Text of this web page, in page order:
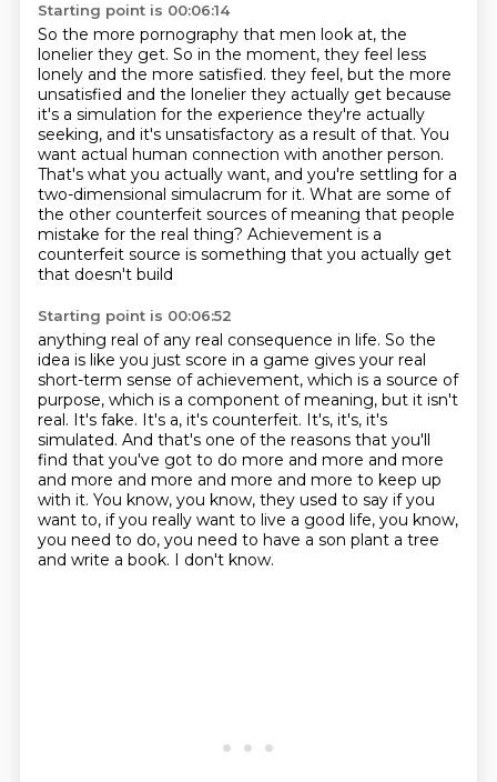
Starting point is 00:06:14
So the more pornography that men look at, the
lonelier they get. So in the moment, they feel less
lonely and the more satisfied. they feel, but the more
unsatisfied and the lonelier they actually get because
it's a simulation for the experience they're actually
seeking, and it's unsatisfactory as a result of that. You
want actual human connection with another person.
That's what you actually want, and you're settling for a
two-dimensional simulacrum for it. What are some of
the other counterfeit sources of meaning that people
mistake for the real thing? Achievement is a
counterfeit source is something that you actually get
that doesn't build
Starting point is 00:06:52
anything real of any real consequence in life. So the
idea is like you just score in a game gives your real
short-term sense of achievement, which is a source of
purpose, which is a component of meaning, but it isn't
real. It's fake. It's a, it's counterfeit. It's, it's, it's
simulated. And that's one of the reasons that you'll
find that you've got to do more and more and more
and more and more and more and more to keep up
with it. You know, you know, they used to say if you
want to, if you really want to live a good life, you know,
you need to do, you need to have a son plant a tree
and write a book. I don't know.